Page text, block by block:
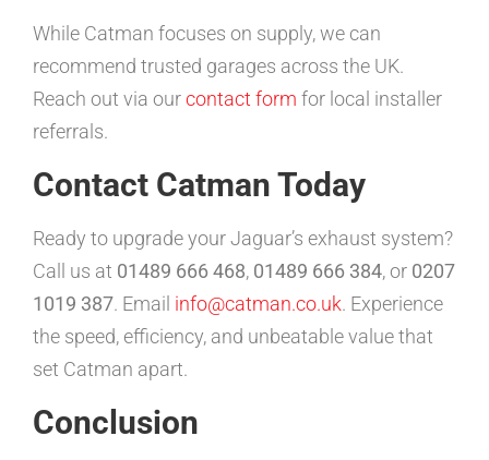
While Catman focuses on supply, we can
recommend trusted garages across the UK.
Reach out via ourcontact form for local installer
referrals.
Contact Catman Today
Ready to upgrade your Jaguar’s exhaust system?
Call us at 01489 666 468, 01489 666 384, or 0207
1019 387. Email info@catman.co.uk. Experience
the speed, efficiency, and unbeatable value that
set Catman apart.
Conclusion